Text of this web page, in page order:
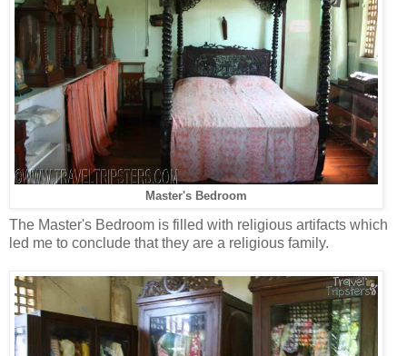
Master's Bedroom
The Master's Bedroom is filled with religious artifacts which
led me to conclude that they are a religious family.